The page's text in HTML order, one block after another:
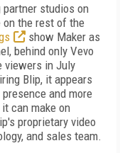
partner studios on
on the rest of the
show Maker as
behind only Vevo
viewers in July
Blip, it appears
and more
can make on
proprietary video
and sales team.